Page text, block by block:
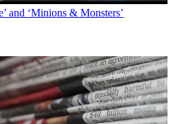
and ‘Minions & Monsters’